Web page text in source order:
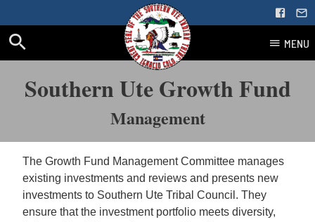
MENU
Southern Ute Growth Fund
Management
The Growth Fund Management Committee manages
existing investments and reviews and presents new
investments to Southern Ute Tribal Council. They
ensure that the investment portfolio meets diversity,